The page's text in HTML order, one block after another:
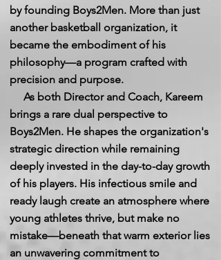
by founding Boys2Men. More than just
another basketball organization, it
became the embodiment of his
philosophy—a program crafted with
precision and purpose.
As both Director and Coach, Kareem
brings a rare dual perspective to
Boys2Men. He shapes the organization's
strategic direction while remaining
deeply invested in the day-to-day growth
of his players. His infectious smile and
ready laugh create an atmosphere where
young athletes thrive, but make no
mistake—beneath that warm exterior lies
an unwavering commitment to